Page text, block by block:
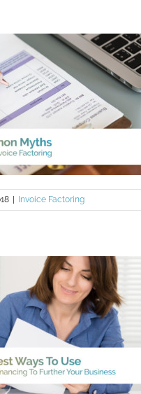
Factoring Mistakes Every
Should Avoid
Myths About Invoice
Factoring
Invoice Factoring